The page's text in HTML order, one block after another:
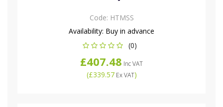
Code: HTMSS
Availability: Buy in advance
(0)
£407.48 Inc VAT
(£339.57Ex VAT)